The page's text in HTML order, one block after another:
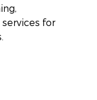
for